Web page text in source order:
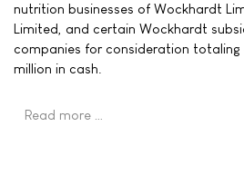
nutrition businesses of Wockhardt
Limited, and certain Wockhardt
companies for consideration totaling
million in cash.
Read more …